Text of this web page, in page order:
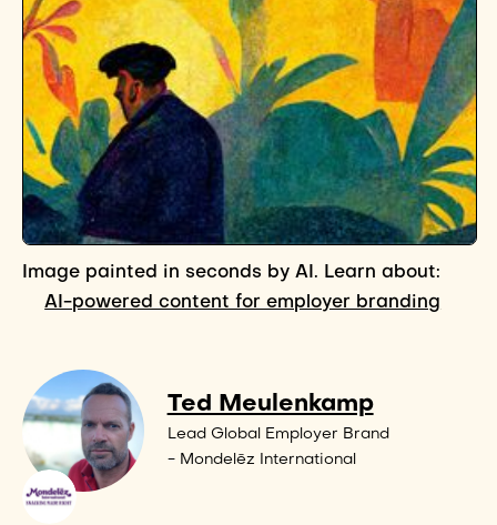
Image painted in seconds by AI. Learn about:
AI-powered content for employer branding
Ted Meulenkamp
Lead Global Employer Brand
- Mondelēz International